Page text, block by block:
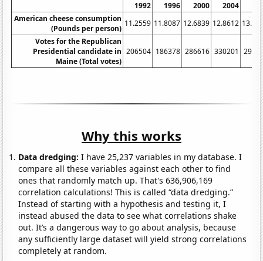
1992 1996 2000 2004
American cheese consumption
(Pounds per person)
11.2559 11.8087 12.6839 12.8612
Votes for the Republican
Presidential candidate in
Maine (Total votes)
206504 186378 286616 330201
Why this works
Data dredging: I have 25,237 variables in my database. I
compare all these variables against each other to find
ones that randomly match up. That's 636,906,169
correlation calculations! This is called “data dredging.”
Instead of starting with a hypothesis and testing it, I
instead abused the data to see what correlations shake
out. It’s a dangerous way to go about analysis, because
any sufficiently large dataset will yield strong correlations
completely at random.